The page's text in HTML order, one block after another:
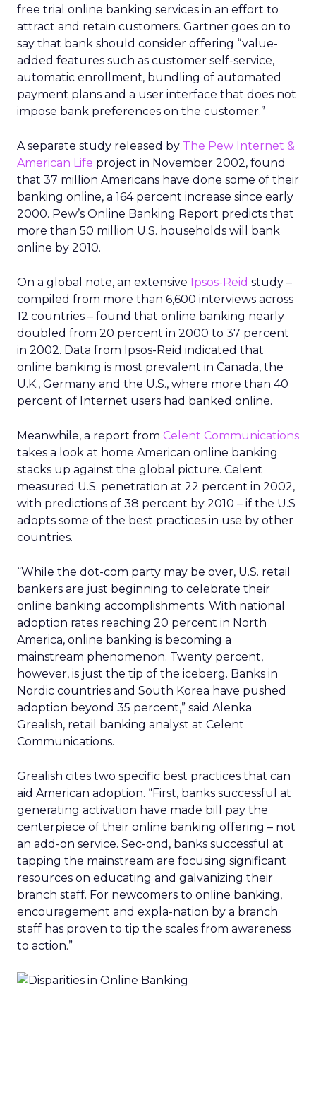
free trial online banking services in an effort to
attract and retain customers. Gartner goes on to
say that bank should consider offering “value-
added features such as customer self-service,
automatic enrollment, bundling of automated
payment plans and a user interface that does not
impose bank preferences on the customer.”
A separate study released by The Pew Internet &
American Life project in November 2002, found
that 37 million Americans have done some of their
banking online, a 164 percent increase since early
2000. Pew’s Online Banking Report predicts that
more than 50 million U.S. households will bank
online by 2010.
On a global note, an extensive Ipsos-Reid study –
compiled from more than 6,600 interviews across
12 countries – found that online banking nearly
doubled from 20 percent in 2000 to 37 percent
in 2002. Data from Ipsos-Reid indicated that
online banking is most prevalent in Canada, the
U.K., Germany and the U.S., where more than 40
percent of Internet users had banked online.
Meanwhile, a report from Celent Communications
takes a look at home American online banking
stacks up against the global picture. Celent
measured U.S. penetration at 22 percent in 2002,
with predictions of 38 percent by 2010 – if the U.S
adopts some of the best practices in use by other
countries.
“While the dot-com party may be over, U.S. retail
bankers are just beginning to celebrate their
online banking accomplishments. With national
adoption rates reaching 20 percent in North
America, online banking is becoming a
mainstream phenomenon. Twenty percent,
however, is just the tip of the iceberg. Banks in
Nordic countries and South Korea have pushed
adoption beyond 35 percent,” said Alenka
Grealish, retail banking analyst at Celent
Communications.
Grealish cites two specific best practices that can
aid American adoption. “First, banks successful at
generating activation have made bill pay the
centerpiece of their online banking offering – not
an add-on service. Sec-ond, banks successful at
tapping the mainstream are focusing significant
resources on educating and galvanizing their
branch staff. For newcomers to online banking,
encouragement and expla-nation by a branch
staff has proven to tip the scales from awareness
to action.”